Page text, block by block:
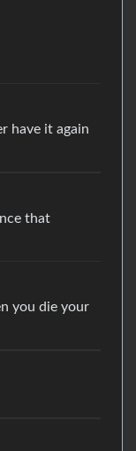
have it again
that
you die your